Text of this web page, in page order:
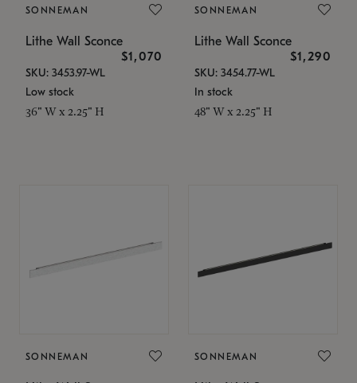
SONNEMAN
Lithe Wall Sconce
$1,070
SKU: 3453.97-WL
Low stock
36" W x 2.25" H
SONNEMAN
Lithe Wall Sconce
$1,290
SKU: 3454.77-WL
In stock
48" W x 2.25" H
SONNEMAN SONNEMAN